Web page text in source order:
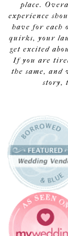
place.
experience
have for each
quirks, your
get excited
If you are
the same, and
story,